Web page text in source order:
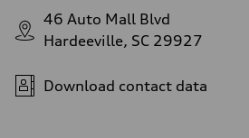
46 Auto Mall Blvd
Hardeeville, SC 29927
Download contact data